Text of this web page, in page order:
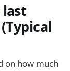
last
on how much